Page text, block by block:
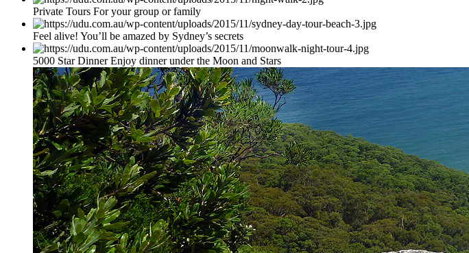
Private Tours For your group or family
Feel alive! You’ll be amazed by Sydney’s secrets
5000 Star Dinner Enjoy dinner under the Moon and Stars